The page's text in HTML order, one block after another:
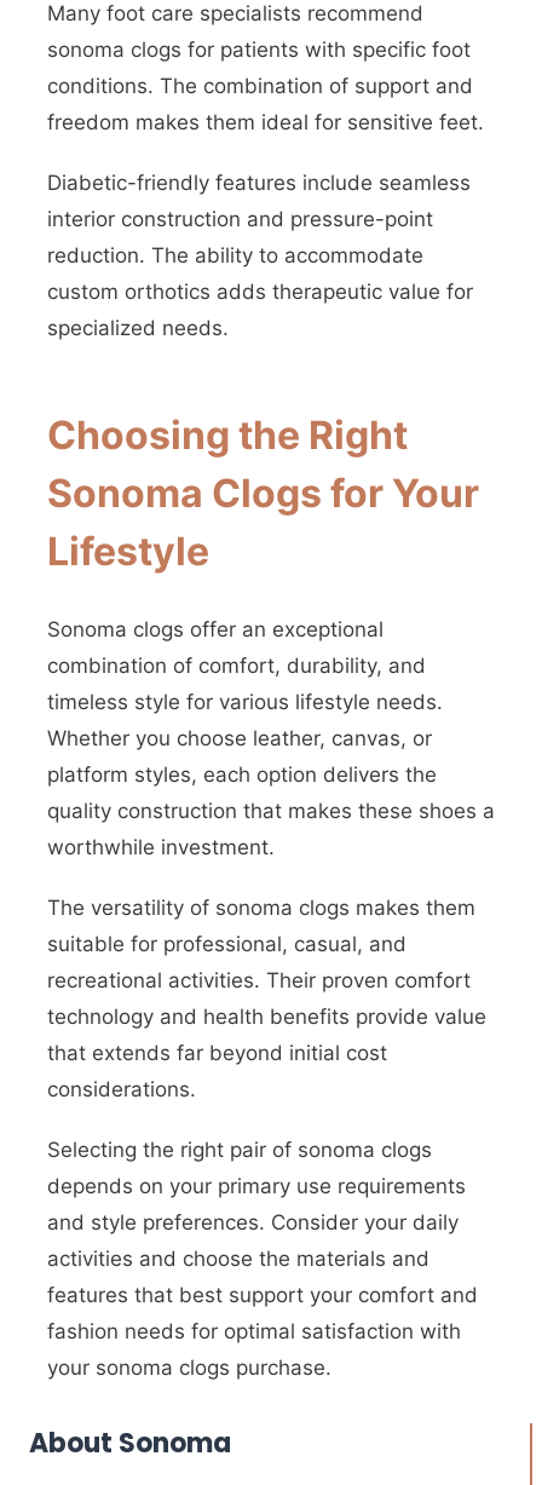
Many foot care specialists recommend
sonoma clogs for patients with specific foot
conditions. The combination of support and
freedom makes them ideal for sensitive feet.
Diabetic-friendly features include seamless
interior construction and pressure-point
reduction. The ability to accommodate
custom orthotics adds therapeutic value for
specialized needs.
Choosing the Right
Sonoma Clogs for Your
Lifestyle
Sonoma clogs offer an exceptional
combination of comfort, durability, and
timeless style for various lifestyle needs.
Whether you choose leather, canvas, or
platform styles, each option delivers the
quality construction that makes these shoes a
worthwhile investment.
The versatility of sonoma clogs makes them
suitable for professional, casual, and
recreational activities. Their proven comfort
technology and health benefits provide value
that extends far beyond initial cost
considerations.
Selecting the right pair of sonoma clogs
depends on your primary use requirements
and style preferences. Consider your daily
activities and choose the materials and
features that best support your comfort and
fashion needs for optimal satisfaction with
your sonoma clogs purchase.
About Sonoma